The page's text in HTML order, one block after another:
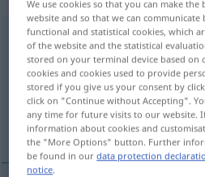
Anregung f <Anregung;-en >
Overview of all translations
(For more details, click/tap on the
pokretanje, pobuda, poticaj
We use cookies so that you can make
website and so that we can communicate
functional and statistical cookies, which
of the website and the statistical
stored on your terminal device based on
cookies and cookies used to provide
stored if you give us your consent by
click on "Continue without Accepting".
any time for future visits to our website.
information about cookies and
the "More Options" button. Further
be found in ourdata protection
notice.